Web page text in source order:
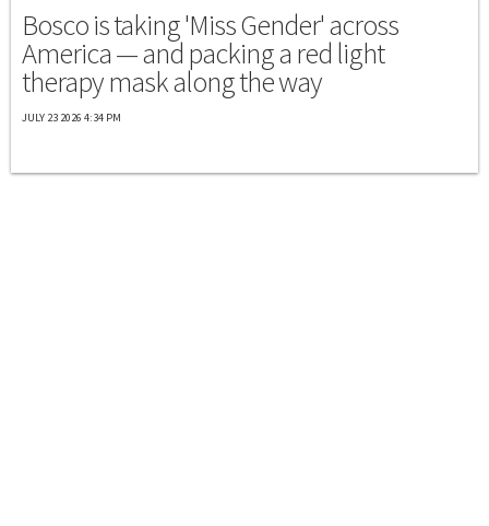
Bosco is taking 'Miss Gender' across
America — and packing a red light
therapy mask along the way
JULY 23 2026 4:34 PM